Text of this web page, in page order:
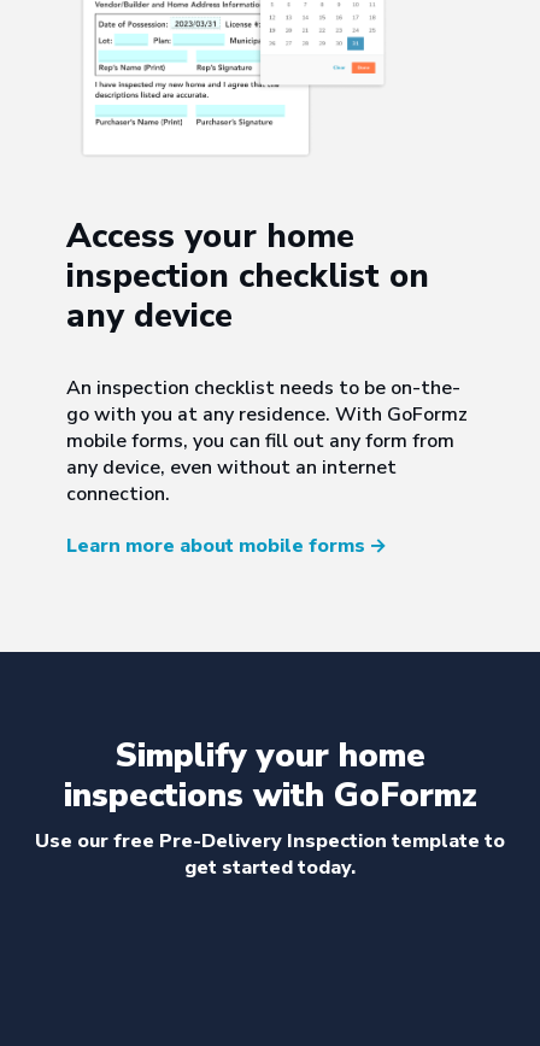
Access your home
inspection checklist on
any device
An inspection checklist needs to be on-the-
go with you at any residence. With GoFormz
mobile forms, you can fill out any form from
any device, even without an internet
connection.
Learn more about mobile forms →
Simplify your home
inspections with GoFormz
Use our free Pre-Delivery Inspection template to
get started today.